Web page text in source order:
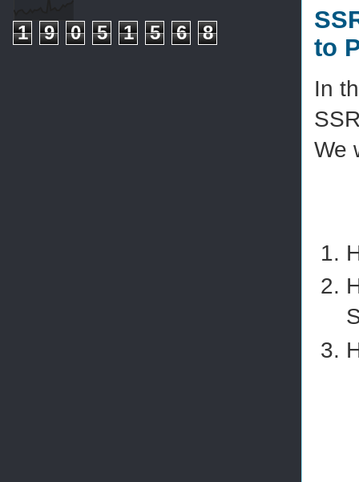
to
In
We
1 9 0 5 1 5 6 8